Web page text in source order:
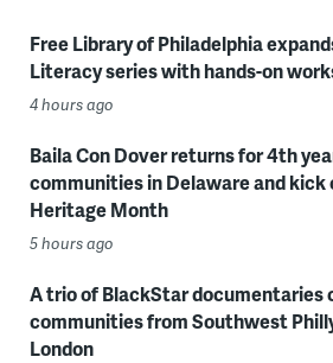
Free Library of Philadelphia
Literacy series with hands-on
4 hours ago
Baila Con Dover returns for 4th
communities in Delaware and kick
Heritage Month
5 hours ago
A trio of BlackStar documentaries
communities from Southwest
London